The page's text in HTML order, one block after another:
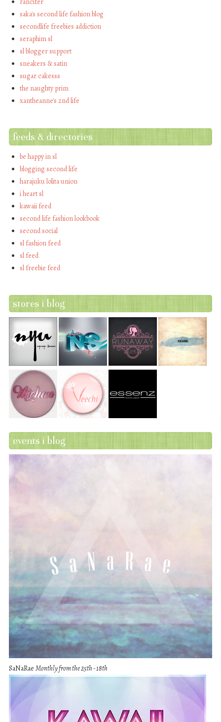
rancifer
saka's second life fashion blog
secondlife freebies addiction
seraphim sl
sl blogger support
sneakers & satin
sugar cakesss
the naughty prim
xantheanne's 2nd life
feeds & directories
be happy in sl
blogging second life
harajuku lolita union
i heart sl
kawaii feed
second life fashion lookbook
second social
sl fashion feed
sl feed
sl freebie feed
stores i blog
events i blog
SaNaRae Monthly from the 25th - 18th